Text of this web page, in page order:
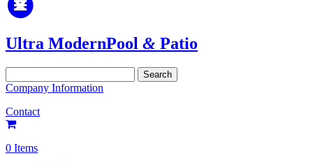
Ultra ModernPool & Patio
for:
Company Information
Contact
0 Items